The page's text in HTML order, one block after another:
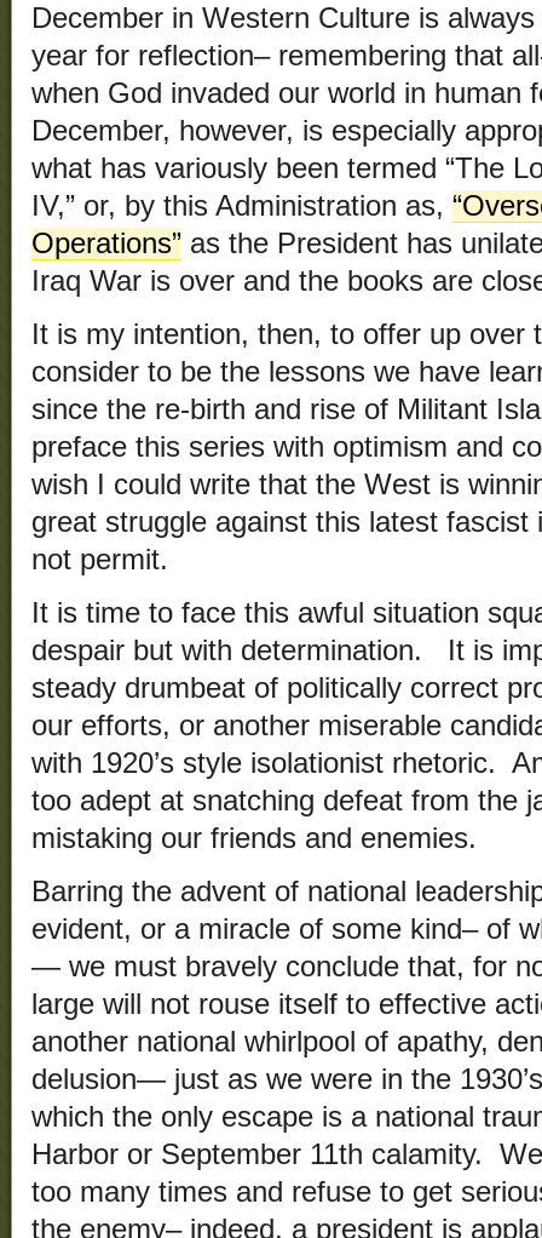
December in Western Culture is
year for reflection– remembering that
when God invaded our world in
December, however, is especially
what has variously been termed “The
IV,” or, by this Administration as,
Operations” as the President has
Iraq War is over and the books are
It is my intention, then, to offer up over
consider to be the lessons we have
since the re-birth and rise of Militant
preface this series with optimism and
wish I could write that the West is
great struggle against this latest fascist
not permit.
It is time to face this awful situation
despair but with determination. It is
steady drumbeat of politically correct
our efforts, or another miserable
with 1920’s style isolationist rhetoric.
too adept at snatching defeat from the
mistaking our friends and enemies.
Barring the advent of national
evident, or a miracle of some kind– of
— we must bravely conclude that, for
large will not rouse itself to effective
another national whirlpool of apathy,
delusion— just as we were in the
which the only escape is a national
Harbor or September 11th calamity.
too many times and refuse to get
the enemy– indeed, a president is